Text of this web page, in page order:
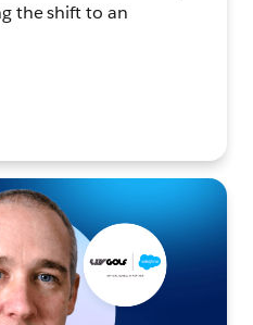
the shift to an